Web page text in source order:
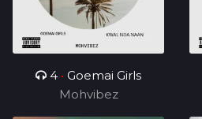
4 • Goemai Girls
Mohvibez